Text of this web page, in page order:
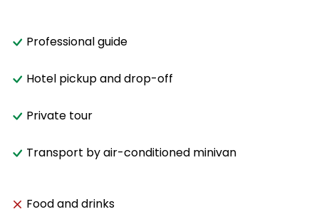
Professional guide
Hotel pickup and drop-off
Private tour
Transport by air-conditioned minivan
Food and drinks